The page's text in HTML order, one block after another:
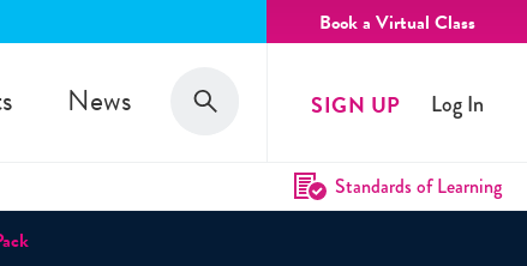
Book a Virtual Class
News Search
Search SIGN UP Log In
Standards of Learning